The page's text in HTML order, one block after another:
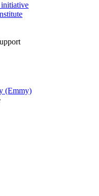
(Emmy)